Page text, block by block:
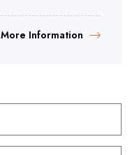
More Information